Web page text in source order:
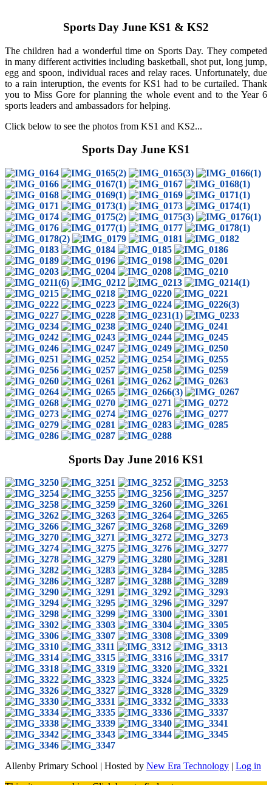
Sports Day June KS1 & KS2
The children had a wonderful time on Sports Day. They competed
in many different activities including basketball, shot put, long jump,
egg and spoon, individual races and relay races. Unfortunately, due
to a rain interuption, the events for KS1 had to be curtailed. Thank
you to Miss Gore for planning the whole event and to the Year 6
sports leaders and ambassadors for helping.
Click below to see the photos from KS1 and KS2...
Sports Day June KS1
Sports Day June 2016 KS1
Allenby Primary School | Hosted by New Era Technology | Log in